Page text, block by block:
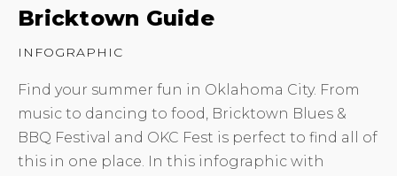
Bricktown Guide
INFOGRAPHIC
Find your summer fun in Oklahoma City. From
music to dancing to food, Bricktown Blues &
BBQ Festival and OKC Fest is perfect to find all of
this in one place. In this infographic with